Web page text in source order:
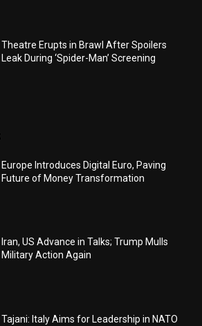
Theatre Erupts in Brawl After Spoilers
Leak During ‘Spider-Man’ Screening
Europe Introduces Digital Euro, Paving
Future of Money Transformation
Iran, US Advance in Talks; Trump Mulls
Military Action Again
Tajani: Italy Aims for Leadership in NATO